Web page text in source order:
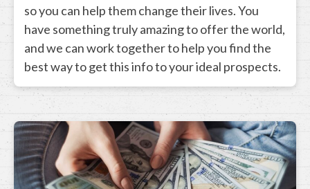
so you can help them change their lives. You
have something truly amazing to offer the world,
and we can work together to help you find the
best way to get this info to your ideal prospects.